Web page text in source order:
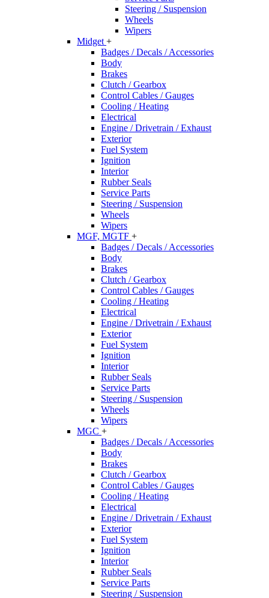
Steering / Suspension
Wheels
Wipers
Midget +
Badges / Decals / Accessories
Body
Brakes
Clutch / Gearbox
Control Cables / Gauges
Cooling / Heating
Electrical
Engine / Drivetrain / Exhaust
Exterior
Fuel System
Ignition
Interior
Rubber Seals
Service Parts
Steering / Suspension
Wheels
Wipers
MGF, MGTF +
Badges / Decals / Accessories
Body
Brakes
Clutch / Gearbox
Control Cables / Gauges
Cooling / Heating
Electrical
Engine / Drivetrain / Exhaust
Exterior
Fuel System
Ignition
Interior
Rubber Seals
Service Parts
Steering / Suspension
Wheels
Wipers
MGC +
Badges / Decals / Accessories
Body
Brakes
Clutch / Gearbox
Control Cables / Gauges
Cooling / Heating
Electrical
Engine / Drivetrain / Exhaust
Exterior
Fuel System
Ignition
Interior
Rubber Seals
Service Parts
Steering / Suspension